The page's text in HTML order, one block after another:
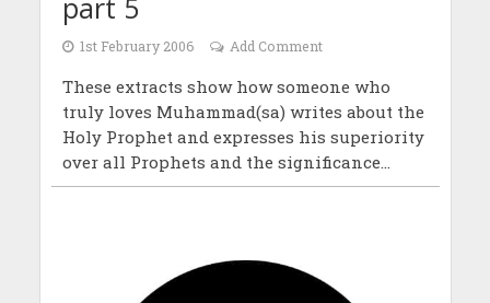
part 5
1st February 2006 Add Comment
These extracts show how someone who
truly loves Muhammad(sa) writes about the
Holy Prophet and expresses his superiority
over all Prophets and the significance...